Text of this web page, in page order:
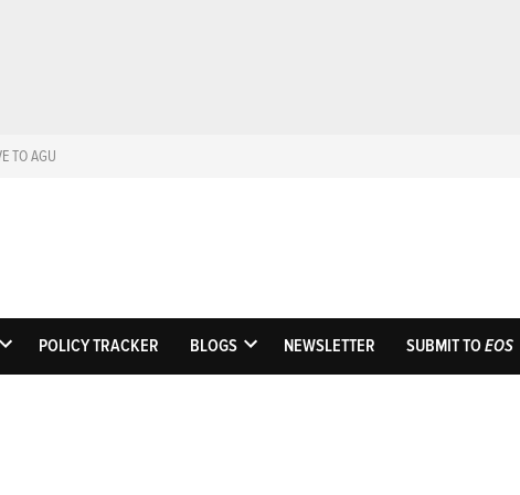
TO AGU
EosScience News by AGU
OPEN
POLICY TRACKER BLOGS
OPEN
NEWSLETTER SUBMIT TOEOS